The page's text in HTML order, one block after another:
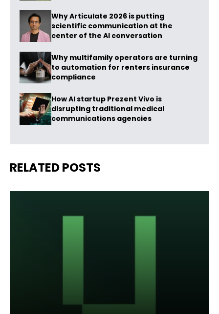
Why Articulate 2026 is putting
scientific communication at the
center of the AI conversation
Why multifamily operators are turning
to automation for renters insurance
compliance
How AI startup Prezent Vivo is
disrupting traditional medical
communications agencies
RELATED POSTS